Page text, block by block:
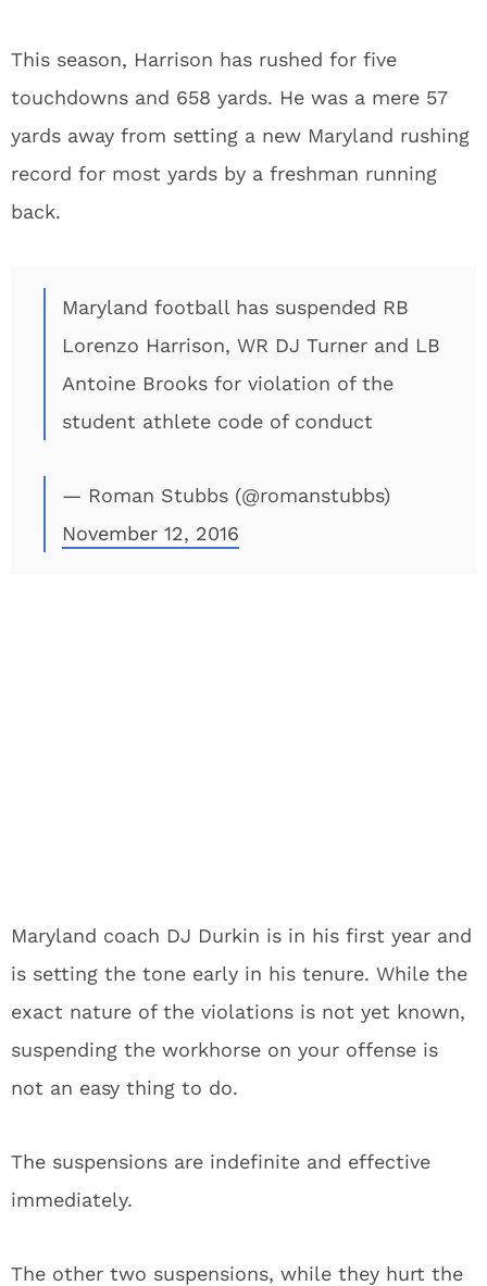
This season, Harrison has rushed for five
touchdowns and 658 yards. He was a mere 57
yards away from setting a new Maryland rushing
record for most yards by a freshman running
back.
Maryland football has suspended RB
Lorenzo Harrison, WR DJ Turner and LB
Antoine Brooks for violation of the
student athlete code of conduct
— Roman Stubbs (@romanstubbs)
November 12, 2016
Maryland coach DJ Durkin is in his first year and
is setting the tone early in his tenure. While the
exact nature of the violations is not yet known,
suspending the workhorse on your offense is
not an easy thing to do.
The suspensions are indefinite and effective
immediately.
The other two suspensions, while they hurt the